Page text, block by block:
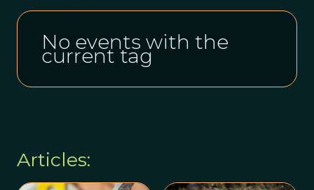
No events with the
current tag
Articles: